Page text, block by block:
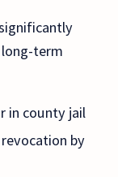
term
in county jail
by